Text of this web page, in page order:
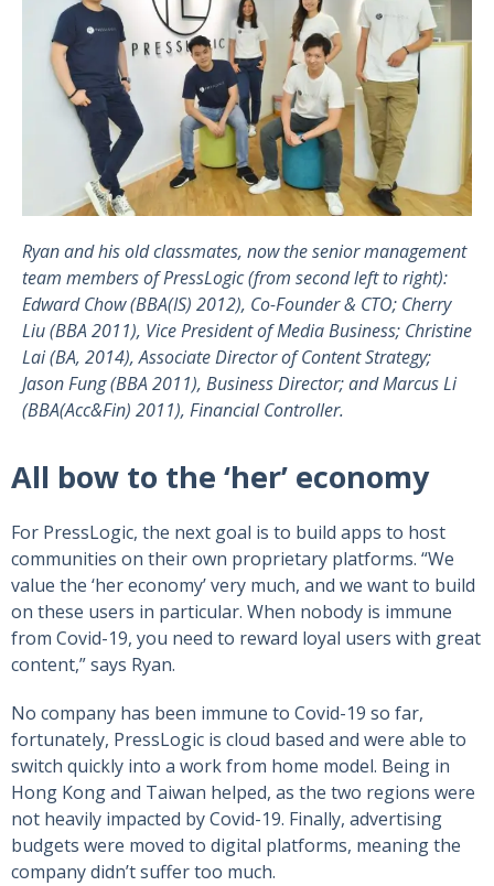
Ryan and his old classmates, now the senior management
team members of PressLogic (from second left to right):
Edward Chow (BBA(IS) 2012), Co-Founder & CTO; Cherry
Liu (BBA 2011), Vice President of Media Business; Christine
Lai (BA, 2014), Associate Director of Content Strategy;
Jason Fung (BBA 2011), Business Director; and Marcus Li
(BBA(Acc&Fin) 2011), Financial Controller.
All bow to the ‘her’ economy
For PressLogic, the next goal is to build apps to host
communities on their own proprietary platforms. “We
value the ‘her economy’ very much, and we want to build
on these users in particular. When nobody is immune
from Covid-19, you need to reward loyal users with great
content,” says Ryan.
No company has been immune to Covid-19 so far,
fortunately, PressLogic is cloud based and were able to
switch quickly into a work from home model. Being in
Hong Kong and Taiwan helped, as the two regions were
not heavily impacted by Covid-19. Finally, advertising
budgets were moved to digital platforms, meaning the
company didn’t suffer too much.